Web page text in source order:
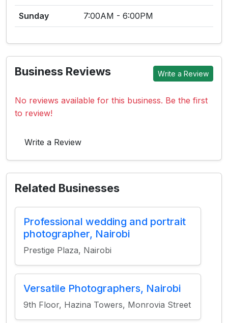
Sunday 7:00AM - 6:00PM
Business Reviews Write a Review
No reviews available for this business. Be the first
to review!
Write a Review
Related Businesses
Professional wedding and portrait
photographer, Nairobi
Prestige Plaza, Nairobi
Versatile Photographers, Nairobi
9th Floor, Hazina Towers, Monrovia Street